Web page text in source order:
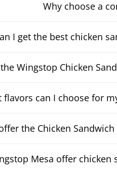
Why choose a
I get the best chicken
Wingstop Chicken
flavors can I choose for
the Chicken
Mesa offer chicken